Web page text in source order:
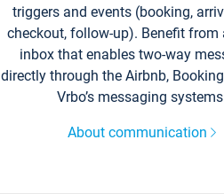
triggers and events (booking,
checkout, follow-up). Benefit from
inbox that enables two-way
directly through the Airbnb,
Vrbo’s messaging
About communication